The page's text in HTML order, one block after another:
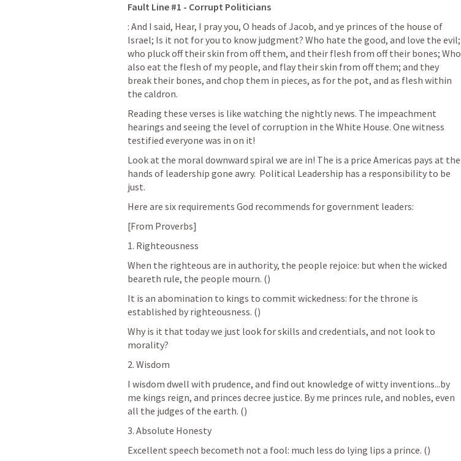
Fault Line #1 - Corrupt Politicians
: And I said, Hear, I pray you, O heads of Jacob, and ye princes of the house of
Israel; Is it not for you to know judgment? Who hate the good, and love the evil;
who pluck off their skin from off them, and their flesh from off their bones; Who
also eat the flesh of my people, and flay their skin from off them; and they
break their bones, and chop them in pieces, as for the pot, and as flesh within
the caldron.
Reading these verses is like watching the nightly news. The impeachment
hearings and seeing the level of corruption in the White House. One witness
testified everyone was in on it!
Look at the moral downward spiral we are in! The is a price Americas pays at the
hands of leadership gone awry.  Political Leadership has a responsibility to be
just.
Here are six requirements God recommends for government leaders:
[From Proverbs]
1. Righteousness
When the righteous are in authority, the people rejoice: but when the wicked
beareth rule, the people mourn. ()
It is an abomination to kings to commit wickedness: for the throne is
established by righteousness. ()
Why is it that today we just look for skills and credentials, and not look to
morality?
2. Wisdom
I wisdom dwell with prudence, and find out knowledge of witty inventions...by
me kings reign, and princes decree justice. By me princes rule, and nobles, even
all the judges of the earth. ()
3. Absolute Honesty
Excellent speech becometh not a fool: much less do lying lips a prince. ()